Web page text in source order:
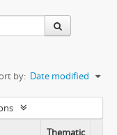
by: Date modified
Thematic